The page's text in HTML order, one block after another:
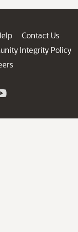
Contact Us
Integrity Policy